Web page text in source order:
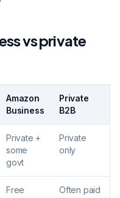
vs private
Amazon
Business
Private
B2B
Private +
some
govt
Private
only
Free Often paid